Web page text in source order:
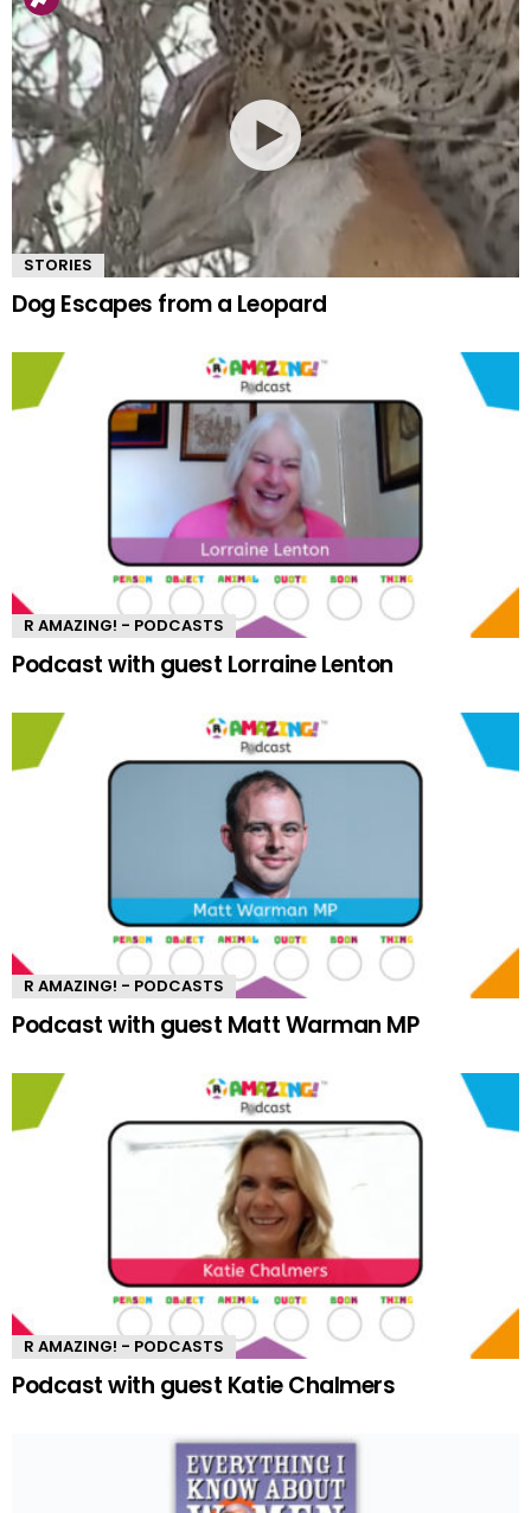
STORIES
Dog Escapes from a Leopard
R AMAZING! - PODCASTS
Podcast with guest Lorraine Lenton
R AMAZING! - PODCASTS
Podcast with guest Matt Warman MP
R AMAZING! - PODCASTS
Podcast with guest Katie Chalmers